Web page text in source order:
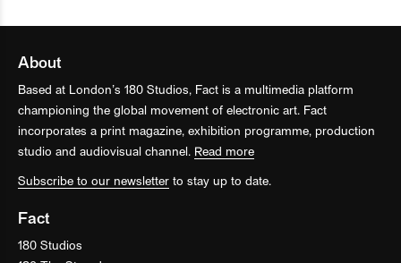
About
Based at London’s 180 Studios, Fact is a multimedia platform
championing the global movement of electronic art. Fact
incorporates a print magazine, exhibition programme, production
studio and audiovisual channel. Read more
Subscribe to our newsletter to stay up to date.
Fact
180 Studios